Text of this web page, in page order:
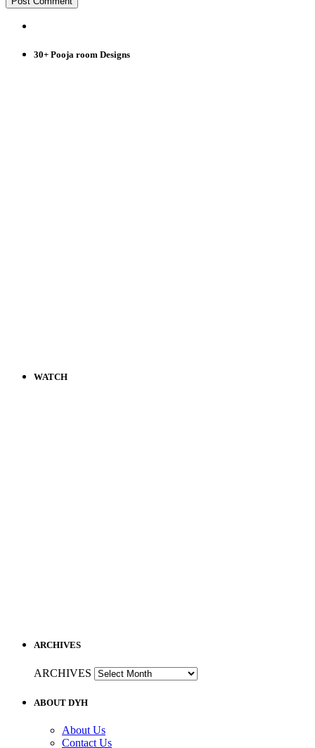
30+ Pooja room Designs
WATCH
ARCHIVES
ARCHIVES
ABOUT DYH
About Us
Contact Us